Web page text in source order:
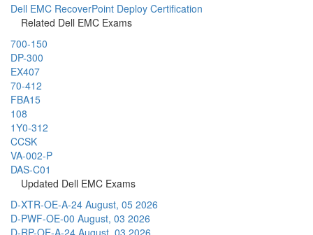
Dell EMC RecoverPoint Deploy Certification
Related Dell EMC Exams
700-150
DP-300
EX407
70-412
FBA15
108
1Y0-312
CCSK
VA-002-P
DAS-C01
Updated Dell EMC Exams
D-XTR-OE-A-24 August, 05 2026
D-PWF-OE-00 August, 03 2026
D-RP-OE-A-24 August, 03 2026